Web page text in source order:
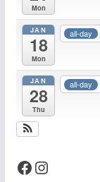
Mon
JAN
18
Mon
all-day
JAN
28
Thu
all-day
Facebook Instagram